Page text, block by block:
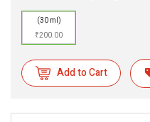
(30 ml)
₹200.00
Add to Cart
eMedicineHub Assistant
Always available • 24 / 7